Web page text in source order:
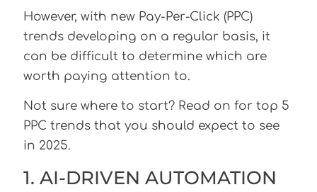
However, with new Pay-Per-Click (PPC)
trends developing on a regular basis, it
can be difficult to determine which are
worth paying attention to.
Not sure where to start? Read on for top 5
PPC trends that you should expect to see
in 2025.
1. AI-DRIVEN AUTOMATION